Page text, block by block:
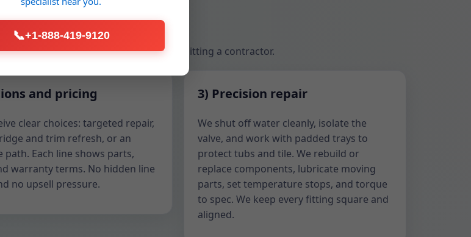
who want expert work without babysitting a contractor.
and pricing
clear choices: targeted repair,
and trim refresh, or an
path. Each line shows parts,
warranty terms. No hidden line
no upsell pressure.
3) Precision repair
We shut off water cleanly, isolate the
valve, and work with padded trays to
protect tubs and tile. We rebuild or
replace components, lubricate moving
parts, set temperature stops, and torque
to spec. We keep every fitting square and
aligned.
📞+1-888-419-9120